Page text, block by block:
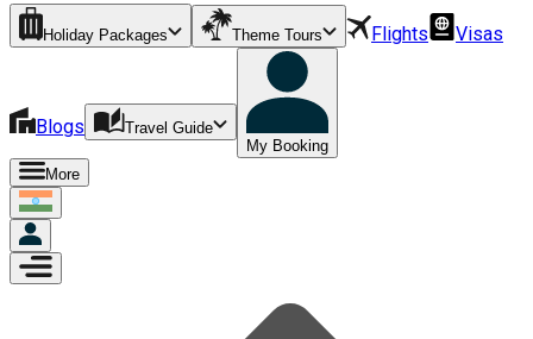
Holiday Packages Theme Tours Flights Visas
Blogs
Travel Guide
My Booking
More